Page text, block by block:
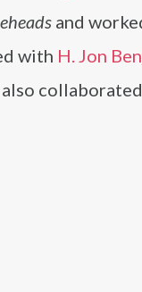
and
with H. Jon
also